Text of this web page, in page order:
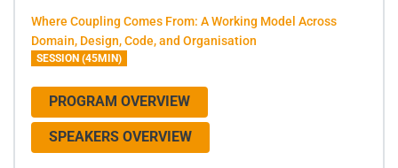
Where Coupling Comes From: A Working Model Across
Domain, Design, Code, and Organisation
SESSION (45MIN)
PROGRAM OVERVIEW
SPEAKERS OVERVIEW